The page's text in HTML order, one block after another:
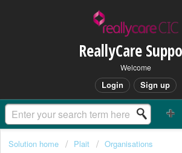
ReallyCare
Welcome
Login Sign up
Solution home Plait Organisations